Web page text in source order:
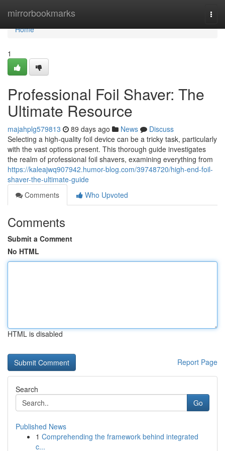
mirrorbookmarks
Home
Home
1
Professional Foil Shaver: The
Ultimate Resource
majahplg579813 89 days ago News
Discuss
Selecting a high-quality foil device can be a tricky task, particularly
with the vast options present. This thorough guide investigates
the realm of professional foil shavers, examining everything from
https://kaleajwq907942.humor-blog.com/39748720/high-end-foil-
shaver-the-ultimate-guide
Comments
Who Upvoted
Comments
Submit a Comment
No HTML
HTML is disabled
Report Page
Search
Go
Published News
1 Comprehending the framework behind integrated
c...